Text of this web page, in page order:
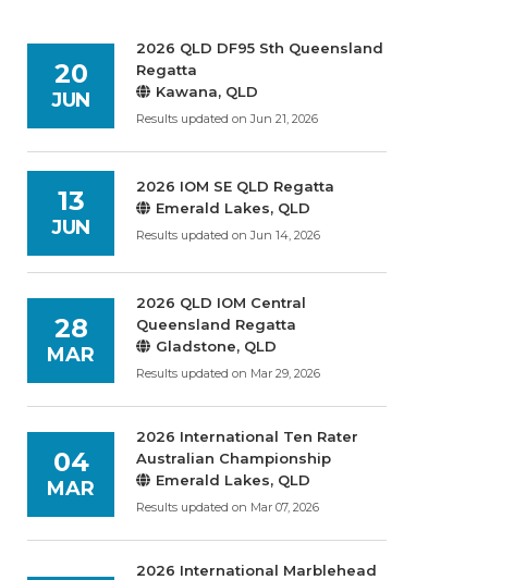
20
JUN
2026 QLD DF95 Sth Queensland
Regatta
Kawana, QLD
Results updated on Jun 21, 2026
13
JUN
2026 IOM SE QLD Regatta
Emerald Lakes, QLD
Results updated on Jun 14, 2026
28
MAR
2026 QLD IOM Central
Queensland Regatta
Gladstone, QLD
Results updated on Mar 29, 2026
04
MAR
2026 International Ten Rater
Australian Championship
Emerald Lakes, QLD
Results updated on Mar 07, 2026
2026 International Marblehead